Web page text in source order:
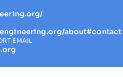
about#contact
EMAIL